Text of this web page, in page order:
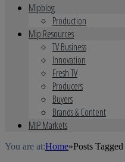
Mipblog
Production
Mip Resources
TV Business
Innovation
Fresh TV
Producers
Buyers
Brands & Content
MIP Markets
You are at:Home»Posts